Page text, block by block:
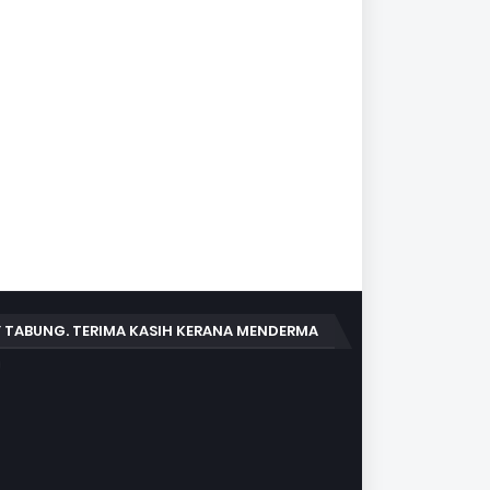
TABUNG. TERIMA KASIH KERANA MENDERMA